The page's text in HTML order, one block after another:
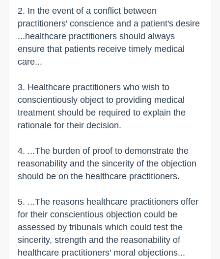
2. In the event of a conflict between
practitioners' conscience and a patient's desire
...healthcare practitioners should always
ensure that patients receive timely medical
care...
3. Healthcare practitioners who wish to
conscientiously object to providing medical
treatment should be required to explain the
rationale for their decision.
4. ...The burden of proof to demonstrate the
reasonability and the sincerity of the objection
should be on the healthcare practitioners.
5. ...The reasons healthcare practitioners offer
for their conscientious objection could be
assessed by tribunals which could test the
sincerity, strength and the reasonability of
healthcare practitioners' moral objections...